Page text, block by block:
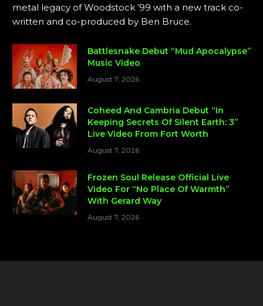
metal legacy of Woodstock ’99 with a new track co-
written and co-produced by Ben Bruce.
Battlesnake Debut “Mud Apocalypse”
Music Video
August 7, 2026
Coheed And Cambria Debut “In
Keeping Secrets Of Silent Earth: 3”
Live Video From Fort Worth
August 7, 2026
Frozen Soul Release Official Live
Video For “No Place Of Warmth”
With Gerard Way
August 7, 2026